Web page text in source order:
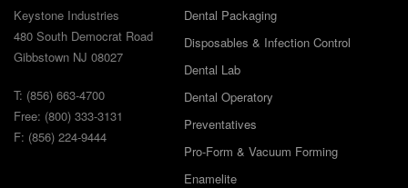
Keystone Industries
480 South Democrat Road
Gibbstown NJ 08027
T: (856) 663-4700
Free: (800) 333-3131
F: (856) 224-9444
Dental Packaging
Disposables & Infection Control
Dental Lab
Dental Operatory
Preventatives
Pro-Form & Vacuum Forming
Enamelite